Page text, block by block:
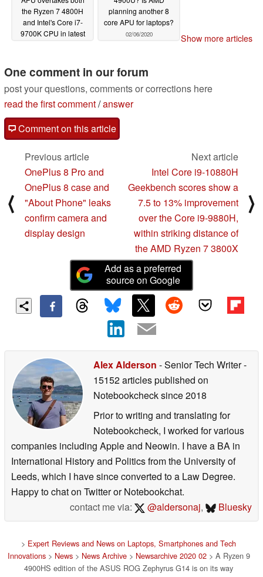
the Ryzen 7 4800H
and Intel's Core i7-
9700K CPU in latest
planning another 8
core APU for laptops?
02/06/2020 Show more articles
One comment in our forum
post your questions, comments or corrections here
read the first comment/answer
Comment on this article
⟨
Previous article
OnePlus 8 Pro and
OnePlus 8 case and
"About Phone" leaks
confirm camera and
display design
Next article
Intel Core i9-10880H
Geekbench scores show a
7.5 to 13% improvement
over the Core i9-9880H,
within striking distance of
the AMD Ryzen 7 3800X
⟩
Add as a preferred
source on Google
Alex Alderson - Senior Tech Writer-
15152 articles published on
Notebookchecksince 2018
Prior to writing and translating for
Notebookcheck, I worked for various
companies including Apple and Neowin. I have a BA in
International History and Politics from the University of
Leeds, which I have since converted to a Law Degree.
Happy to chat on Twitter or Notebookchat.
contact me via:
@aldersonaj, Bluesky
> Expert Reviews and News on Laptops, Smartphones and Tech
Innovations> News> News Archive> Newsarchive 2020 02> A Ryzen 9
4900HS edition of the ASUS ROG Zephyrus G14 is on its way